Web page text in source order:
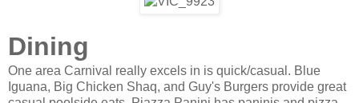
Dining
One area Carnival really excels in is quick/casual. Blue
Iguana, Big Chicken Shaq, and Guy's Burgers provide great